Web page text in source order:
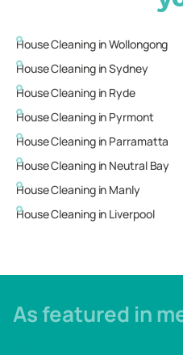
House Cleaning inWollongong
House Cleaning inSydney
House Cleaning in Ryde
House Cleaning in Pyrmont
House Cleaning in Parramatta
House Cleaning in Neutral Bay
House Cleaning in Manly
House Cleaning in Liverpool
As featured in